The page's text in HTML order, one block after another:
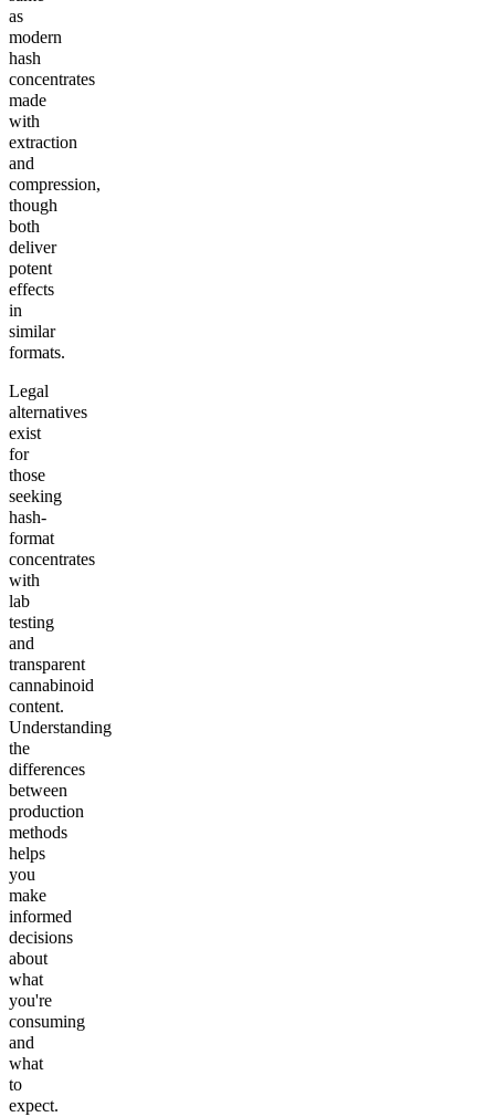
as
modern
hash
concentrates
made
with
extraction
and
compression,
though
both
deliver
potent
effects
in
similar
formats.
Legal
alternatives
exist
for
those
seeking
hash-
format
concentrates
with
lab
testing
and
transparent
cannabinoid
content.
Understanding
the
differences
between
production
methods
helps
you
make
informed
decisions
about
what
you're
consuming
and
what
to
expect.